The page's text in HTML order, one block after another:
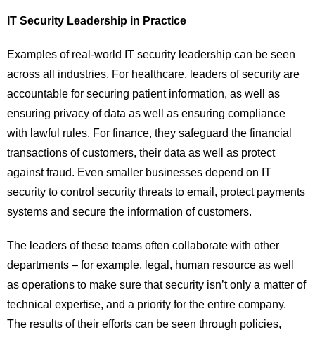
IT Security Leadership in Practice
Examples of real-world IT security leadership can be seen
across all industries. For healthcare, leaders of security are
accountable for securing patient information, as well as
ensuring privacy of data as well as ensuring compliance
with lawful rules. For finance, they safeguard the financial
transactions of customers, their data as well as protect
against fraud. Even smaller businesses depend on IT
security to control security threats to email, protect payments
systems and secure the information of customers.
The leaders of these teams often collaborate with other
departments – for example, legal, human resource as well
as operations to make sure that security isn’t only a matter of
technical expertise, and a priority for the entire company.
The results of their efforts can be seen through policies,